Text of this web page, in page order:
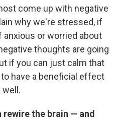
come up with negative
why we're stressed, if
anxious or worried about
thoughts are going
if you can just calm that
have a beneficial effect
well.
rewire the brain — and